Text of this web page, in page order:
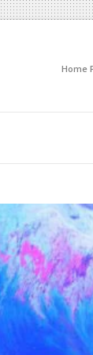
Home